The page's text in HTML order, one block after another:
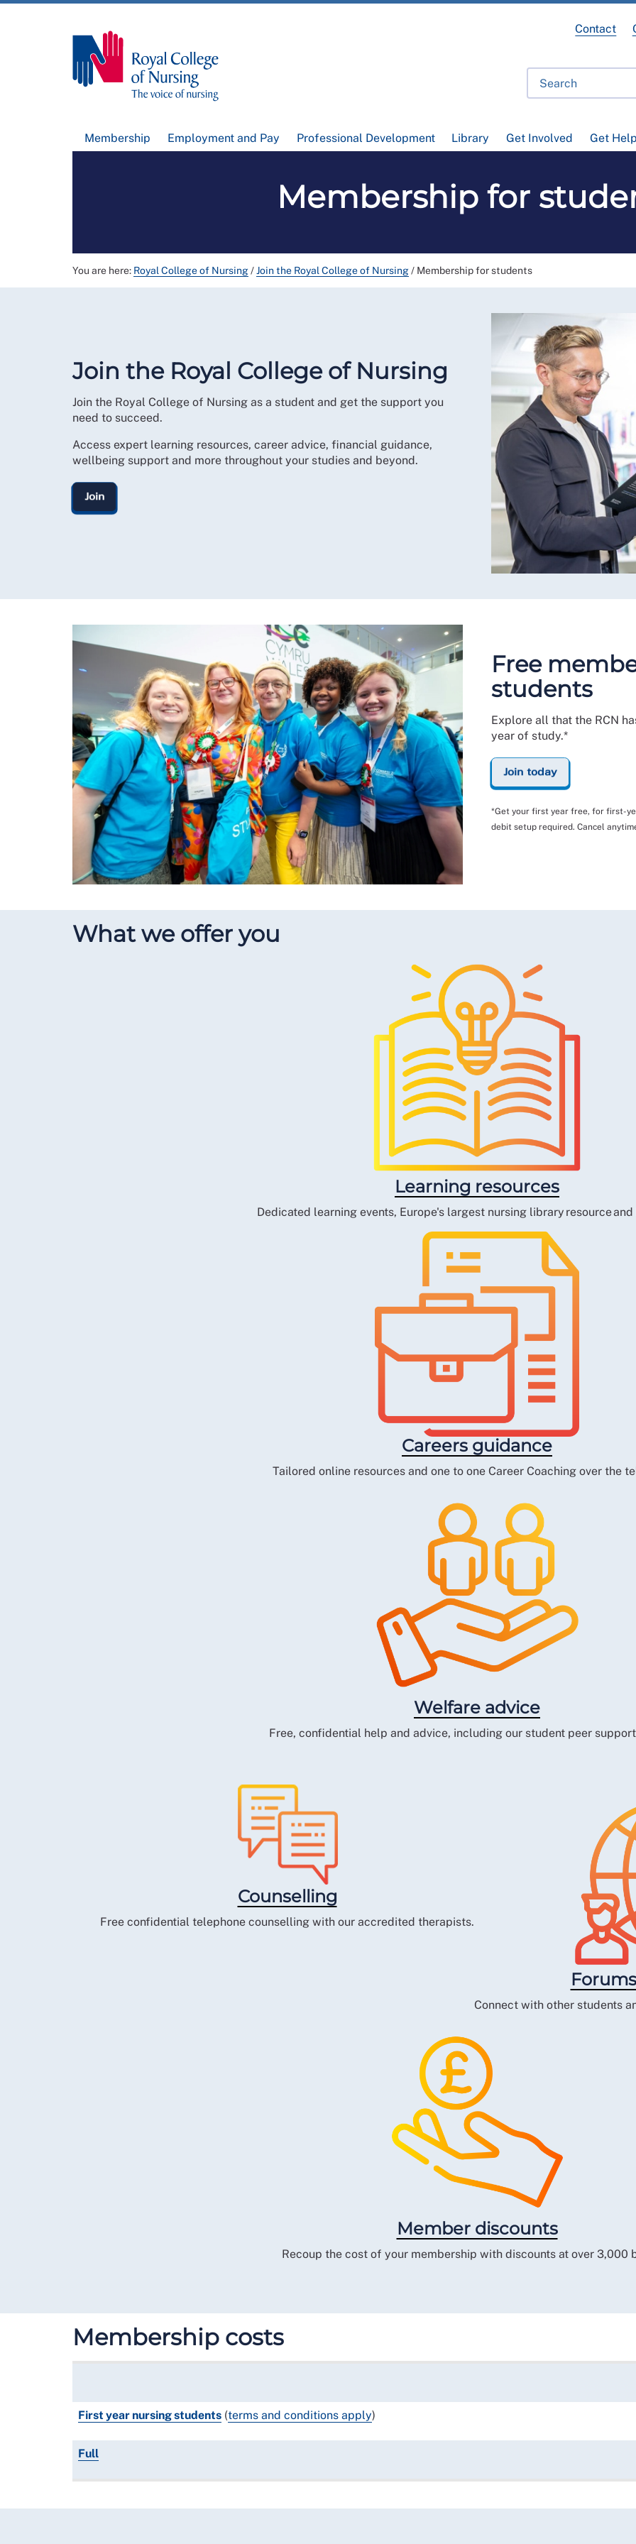
Membership Employment and Pay Professional Development Library Get Involved Get Help
Contact
Membership for
You are here: Royal College of Nursing/Join the Royal College of Nursing/ Membership for students
Join the Royal College of Nursing
Join the Royal College of Nursing as a student and get the support you
need to succeed.
Access expert learning resources, career advice, financial guidance,
wellbeing support and more throughout your studies and beyond.
Join
Free
students
Explore all that the RCN
year of study.*
Join today
*Get your first year free, for first-
debit setup required. Cancel
What we offer you
Learning resources
Dedicated learning events, Europe's largest nursing library resource and
Careers guidance
Tailored online resources and one to one Career Coaching over the
Welfare advice
Free, confidential help and advice, including our student peer
Counselling
Free confidential telephone counselling with our accredited therapists.
Connect with other students
Member discounts
Recoup the cost of your membership with discounts at over 3,000
Membership costs
First year nursing students (terms and conditions apply)
Full